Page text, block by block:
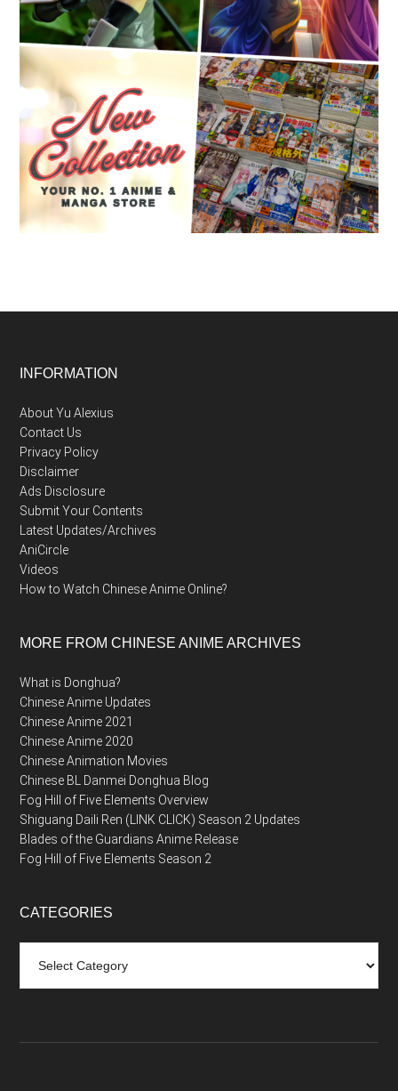
Footer
INFORMATION
About Yu Alexius
Contact Us
Privacy Policy
Disclaimer
Ads Disclosure
Submit Your Contents
Latest Updates/Archives
AniCircle
Videos
How to Watch Chinese Anime Online?
MORE FROM CHINESE ANIME ARCHIVES
What is Donghua?
Chinese Anime Updates
Chinese Anime 2021
Chinese Anime 2020
Chinese Animation Movies
Chinese BL Danmei Donghua Blog
Fog Hill of Five Elements Overview
Shiguang Daili Ren (LINK CLICK) Season 2 Updates
Blades of the Guardians Anime Release
Fog Hill of Five Elements Season 2
CATEGORIES